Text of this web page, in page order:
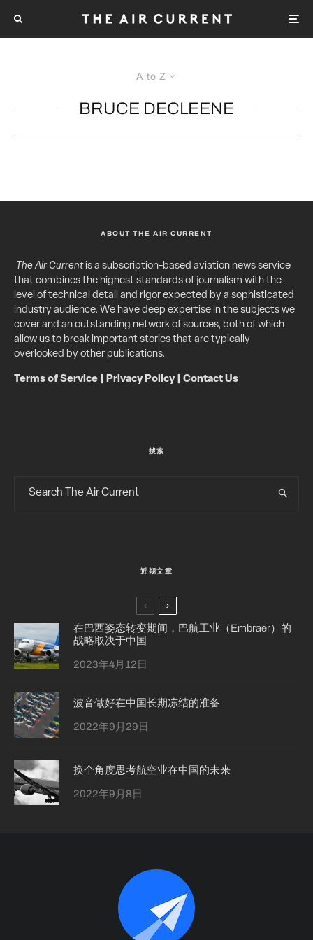
A to Z
BRUCE DECLEENE
ABOUT THE AIR CURRENT
The Air Currentis a subscription-based aviation news service
that combines the highest standards of journalism with the
level of technical detail and rigor expected by a sophisticated
industry audience. We have deep expertise in the subjects we
cover and an outstanding network of sources, both of which
allow us to break important stories that are typically
overlooked by other publications.
Terms of Service Privacy Policy| Contact Us
搜索
近期文章
在巴西姿态转变期间，巴航工业（Embraer）的
战略取决于中国
2023年4月12日
波音做好在中国长期冻结的准备
2022年9月29日
换个角度思考航空业在中国的未来
2022年9月8日